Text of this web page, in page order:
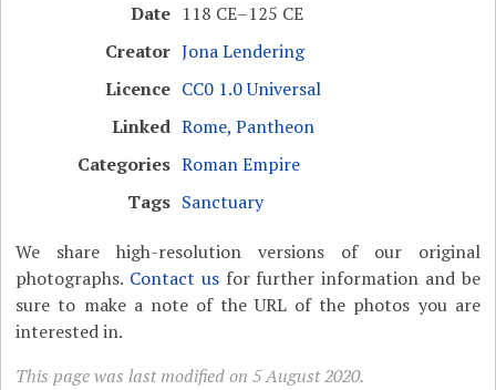
Date 118 CE–125 CE
Creator Jona Lendering
Licence CC0 1.0 Universal
Linked Rome, Pantheon
Categories Roman Empire
Tags Sanctuary
We share high-resolution versions of our original
photographs. Contact usfor further information and be
sure to make a note of the URL of the photos you are
interested in.
This page was last modified on 5 August 2020.